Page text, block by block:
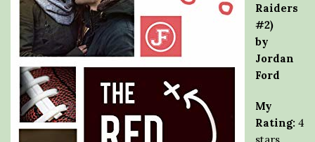
Raiders
#2)
by
Jordan
Ford
My
Rating: 4
stars